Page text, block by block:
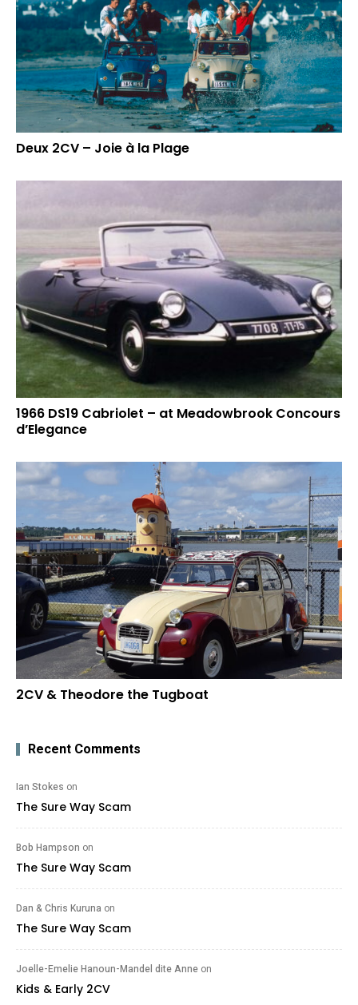
Deux 2CV – Joie à la Plage
1966 DS19 Cabriolet – at Meadowbrook Concours
d’Elegance
2CV & Theodore the Tugboat
Recent Comments
Ian Stokes on
The Sure Way Scam
Bob Hampson on
The Sure Way Scam
Dan & Chris Kuruna on
The Sure Way Scam
Joelle-Emelie Hanoun-Mandel dite Anne on
Kids & Early 2CV